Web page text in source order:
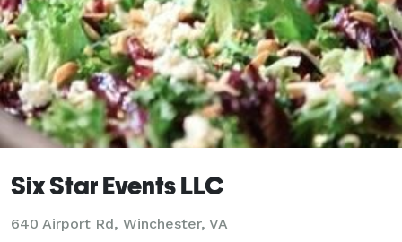
Six Star Events LLC
640 Airport Rd, Winchester, VA